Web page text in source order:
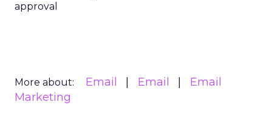
approval
More about: Email Email
Email
Marketing